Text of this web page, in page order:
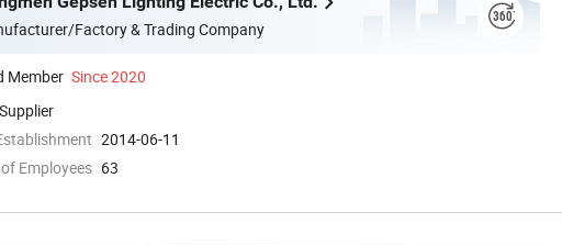
Factory & Trading Company
Member Since 2020
2014-06-11
Employees 63